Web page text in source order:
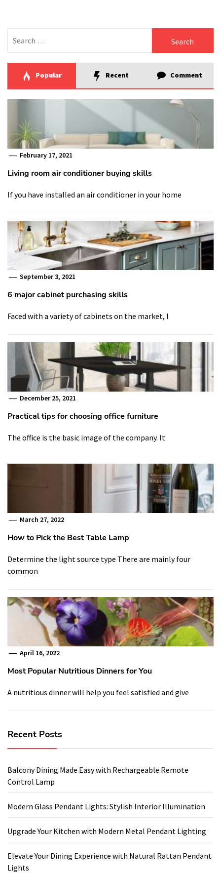
for:
Popular Recent Comment
February 17, 2021
Living room air conditioner buying skills
If you have installed an air conditioner in your home
September 3, 2021
6 major cabinet purchasing skills
Faced with a variety of cabinets on the market, I
December 25, 2021
Practical tips for choosing office furniture
The office is the basic image of the company. It
March 27, 2022
How to Pick the Best Table Lamp
Determine the light source type There are mainly four
common
April 16, 2022
Most Popular Nutritious Dinners for You
A nutritious dinner will help you feel satisfied and give
Recent Posts
Balcony Dining Made Easy with Rechargeable Remote
Control Lamp
Modern Glass Pendant Lights: Stylish Interior Illumination
Upgrade Your Kitchen with Modern Metal Pendant Lighting
Elevate Your Dining Experience with Natural Rattan Pendant
Lights